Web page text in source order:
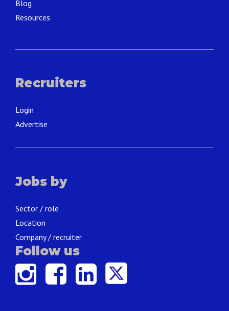
Blog
Resources
Recruiters
Login
Advertise
Jobs by
Sector / role
Location
Company / recruiter
Follow us